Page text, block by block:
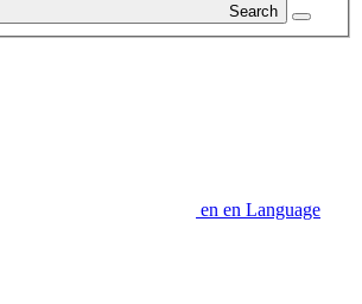
Search
en en Language